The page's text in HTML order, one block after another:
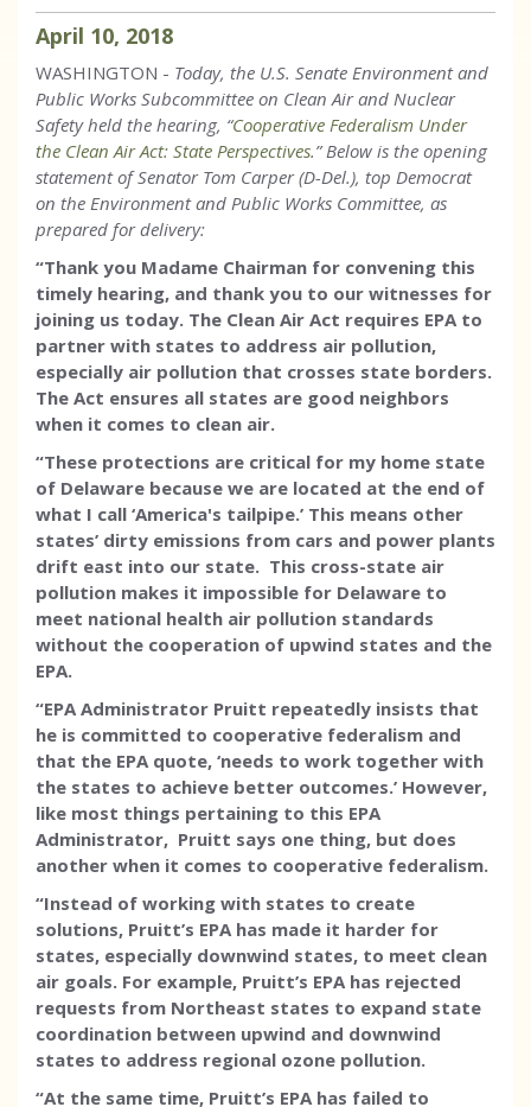
April 10, 2018
WASHINGTON - Today, the U.S. Senate Environment and
Public Works Subcommittee on Clean Air and Nuclear
Safety held the hearing, “Cooperative Federalism Under
the Clean Air Act: State Perspectives.” Below is the opening
statement of Senator Tom Carper (D-Del.), top Democrat
on the Environment and Public Works Committee, as
prepared for delivery:
“Thank you Madame Chairman for convening this
timely hearing, and thank you to our witnesses for
joining us today. The Clean Air Act requires EPA to
partner with states to address air pollution,
especially air pollution that crosses state borders.
The Act ensures all states are good neighbors
when it comes to clean air.
“These protections are critical for my home state
of Delaware because we are located at the end of
what I call ‘America's tailpipe.’ This means other
states’ dirty emissions from cars and power plants
drift east into our state. This cross-state air
pollution makes it impossible for Delaware to
meet national health air pollution standards
without the cooperation of upwind states and the
EPA.
“EPA Administrator Pruitt repeatedly insists that
he is committed to cooperative federalism and
that the EPA quote, ‘needs to work together with
the states to achieve better outcomes.’ However,
like most things pertaining to this EPA
Administrator, Pruitt says one thing, but does
another when it comes to cooperative federalism.
“Instead of working with states to create
solutions, Pruitt’s EPA has made it harder for
states, especially downwind states, to meet clean
air goals. For example, Pruitt’s EPA has rejected
requests from Northeast states to expand state
coordination between upwind and downwind
states to address regional ozone pollution.
“At the same time, Pruitt’s EPA has failed to